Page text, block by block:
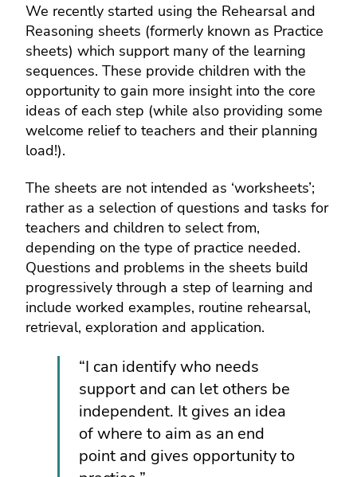
We recently started using the Rehearsal and
Reasoning sheets (formerly known as Practice
sheets) which support many of the learning
sequences. These provide children with the
opportunity to gain more insight into the core
ideas of each step (while also providing some
welcome relief to teachers and their planning
load!).
The sheets are not intended as ‘worksheets’;
rather as a selection of questions and tasks for
teachers and children to select from,
depending on the type of practice needed.
Questions and problems in the sheets build
progressively through a step of learning and
include worked examples, routine rehearsal,
retrieval, exploration and application.
“I can identify who needs
support and can let others be
independent. It gives an idea
of where to aim as an end
point and gives opportunity to